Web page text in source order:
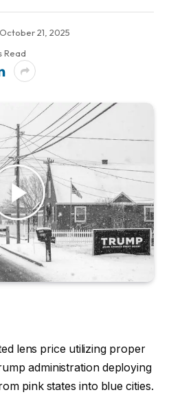
October 21, 2025
Read
is that Franklin D Roosevelt steps in and he creates this massive rural city Coalition and to an extent that I used to be unaware of till we wrote this ebook. He actually put rural People entrance and heart in his imaginative and prescient of what wanted to occur for the nation, and created all of those insurance policies that have been actually designed to carry up rural America. I can’t escape the conclusion that one of many important elements of a nationwide program of restoration have to be to revive buying energy to the farming half of the nation. With out this, the wheels of the railroad and the wheels of the factories is not going to flip. Rural People actually appreciated that, and so they felt the Democratic Celebration was there for them, and lots of of them remembered it for his or her lifetimes. After which their youngsters did as properly, all the best way up till the Nineties. Within the Nineteen Eighties and early 90s, rural locations have been extra prone to ship Democrats to Congress and Republicans and to suppose that just a few many years in the past, there was nonetheless actually a coalition the place there have been rural politicians who have been actually on the forefront in Congress in brokering compromises on all kinds of essential insurance policies. After we examine the Reasonably priced Care Act, for instance, you’ve got all of those rural lawmakers who have been actually taking part in an essential function. And influencing the coverage proper up until the top, and people lawmakers are gone. Bart Stupak, for instance, who was a swing vote from the Higher Peninsula of Michigan. And he will get changed by people who find themselves like Marjorie Taylor Greene going ahead. So it strikes from being these people who find themselves functionally moderating polarization in America, who’re constructing bridges. Stupak is a pro-life Democrat, very famously Ben Nelson from Nebraska, the identical factor to. Essentially the most excessive members of the Republican coalition. You will have a factor in direction of the top of the ebook the place you present that for those who’re taking a look at Republicans who was likeliest to assist the lies in regards to the 2020 election, it’s closely overrepresented by the Republicans who symbolize rural districts. Sure, that’s proper. So on January 6, 2021, when Congress reconvenes, there’s a big portion of the Republican caucus, about 138 members who vote towards accepting the votes from the entire states. And so they’re closely rural. It’s not simply that these of us who’re being elected in rural areas now are extra conservative on coverage points, is that it’s additionally that they’re extra prepared to go towards primary Democratic norms and ideas. In 1964, Lyndon Johnson signed the Civil Rights Act into legislation. And that kicks off this technique of ideological polarization the place the events into liberal and conservative. The Dixiecrats die out. And I believe probably the most generally believed story about what occurred within the city rural divide is that they hated the Civil Rights Act. I believe for those who have a look at loads of Democratic accounts of this, you’ll see one thing like that. You don’t purchase that account. Yeah, properly that’s mistaken. So, for one factor, simply have a look at when the agricultural city divide emerged. It’s not till the late Nineties. So the story that you simply’re telling often then the comply with up is that the South left the Democratic Celebration. Effectively, actually, it was loads of city Southerners who left the Democratic Celebration. However rural Southerners caught with it up till the Nineties. After which they left probably the most hanging issues that we discover is that this rural city divide isn’t a perform of variations in views about public coverage. And so we glance exhaustively at public opinion polls and we discover that on most points, for those who have a look at the views of non-Hispanic white People, there’s no distinction, no important distinction of their opinions about how a lot we ought to be spending cash on issues like schooling, well being care, policing. And so forth. There are just a few points abortion and gun rights the place there’s a spot, however the hole isn’t that giant and it hasn’t been rising over time. So it doesn’t clarify this rising rural city divide. So in different phrases, whereas we’re divided by place by way of which celebration individuals assist, that’s not as a result of there’s a distinction in People precise views in these two locations on main points. So then why are individuals in rural America electing representatives who’re so completely different on coverage to the individuals they used to elect. What we discover is that when the agricultural city divide started to develop within the Nineties, it was financial elements that have been driving it. And so that you’d had financial decline that was taking place beginning within the Nineteen Eighties. Lack of household farms with agricultural consolidation, lack of jobs in extractive industries like mining and oil and the. After which deindustrialization, which had already been hitting cities fairly arduous. Then it hits with NAFTA and alter in commerce insurance policies. It hits rural are